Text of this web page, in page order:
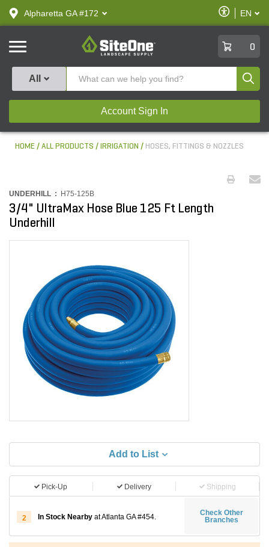
text.skipToContent
text.skipToNavigation
Alpharetta GA #172
Enable
Accessibility
EN
SiteOne
0
All
Account Sign In
HOME ALL PRODUCTS IRRIGATION HOSES, FITTINGS & NOZZLES
UNDERHILL : H75-125B
3/4" UltraMax Hose Blue 125 Ft Length
Underhill
Add to List
Pick-Up Delivery Shipping
2 In Stock Nearby at Atlanta GA #454.
Check Other
Branches